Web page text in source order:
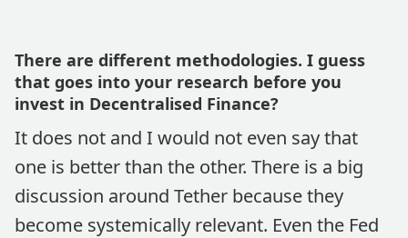
There are different methodologies. I guess
that goes into your research before you
invest in Decentralised Finance?
It does not and I would not even say that
one is better than the other. There is a big
discussion around Tether because they
become systemically relevant. Even the Fed